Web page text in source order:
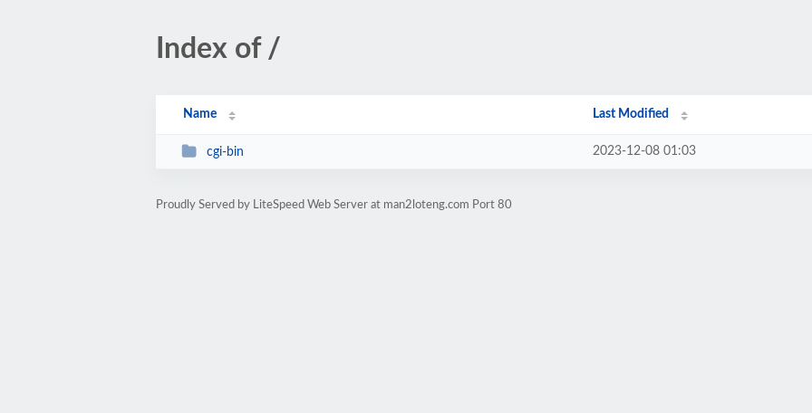
Index of /
Name Last Modified
cgi-bin 2023-12-08 01:03
Proudly Served by LiteSpeed Web Server at man2loteng.com Port 80